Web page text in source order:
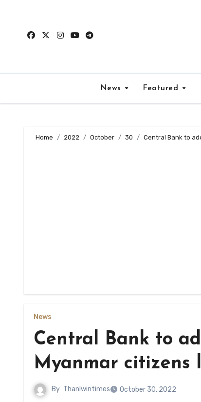
content
News Featured
Home 2022 October 30 Central Bank to
News
Central Bank to
Myanmar citizens
By Thanlwintimes October 30, 2022